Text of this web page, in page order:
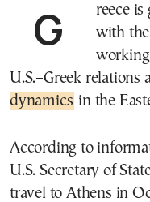
Greece is gradually finding its footing
with
U.S.–Greek relations
dynamics in the
According to
U.S. Secretary of
travel to Athens in